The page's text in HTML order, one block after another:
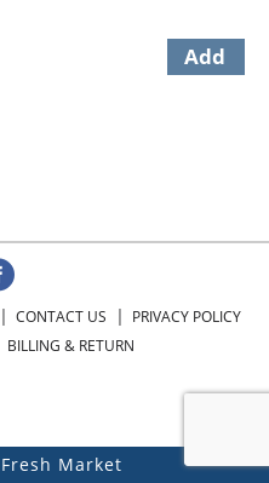
CONTACT US
PRIVACY POLICY
BILLING & RETURN
Market